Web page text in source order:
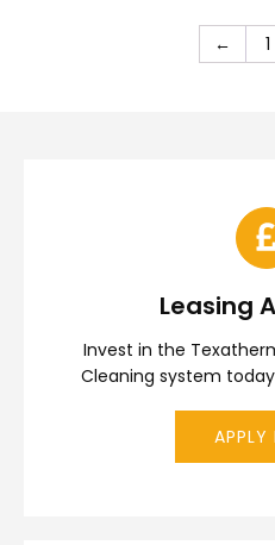
← 1
Leasing
Invest in the
Cleaning system